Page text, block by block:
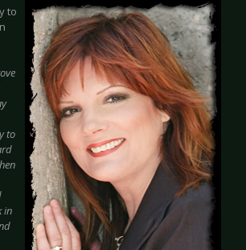
to
to
in